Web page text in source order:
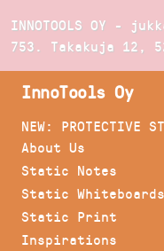
INNOTOOLS OY -
753. Takakuja 12,
InnoTools Oy
NEW: PROTECTIVE
About Us
Static Notes
Static Whiteboards
Static Print
Inspirations